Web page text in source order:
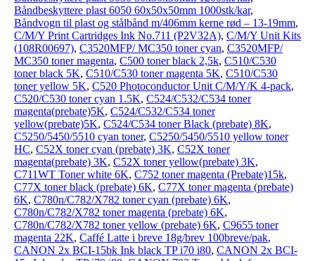
Båndbeskyttere plast 6050 60x50x50mm 1000stk/kar,
Båndvogn til plast og stålbånd m/406mm kerne rød – 13-19mm,
C/M/Y Print Cartridges Ink No.711 (P2V32A), C/M/Y Unit Kits
(108R00697), C3520MFP/ MC350 toner cyan, C3520MFP/
MC350 toner magenta, C500 toner black 2,5k, C510/C530
toner black 5K, C510/C530 toner magenta 5K, C510/C530
toner yellow 5K, C520 Photoconductor Unit C/M/Y/K 4-pack,
C520/C530 toner cyan 1.5K, C524/C532/C534 toner
magenta(prebate)5K, C524/C532/C534 toner
yellow(prebate)5K, C524/C534 toner Black (prebate) 8K,
C5250/5450/5510 cyan toner, C5250/5450/5510 yellow toner
HC, C52X toner cyan (prebate) 3K, C52X toner
magenta(prebate) 3K, C52X toner yellow(prebate) 3K,
C711WT Toner white 6K, C752 toner magenta (Prebate)15k,
C77X toner black (prebate) 6K, C77X toner magenta (prebate)
6K, C780n/C782/X782 toner cyan (prebate) 6K,
C780n/C782/X782 toner magenta (prebate) 6K,
C780n/C782/X782 toner yellow (prebate) 6K, C9655 toner
magenta 22K, Caffé Latte i breve 18g/brev 100breve/pak,
CANON 2x BCI-15bk Ink black TP i70 i80, CANON 2x BCI-